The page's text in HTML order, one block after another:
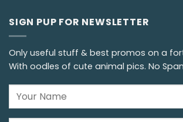
SIGN PUP FOR NEWSLETTER
Only useful stuff & best promos on a
With oodles of cute animal pics. No